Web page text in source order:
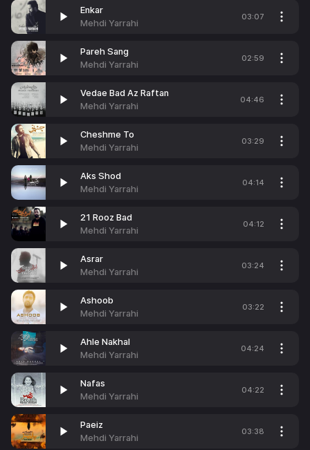
Enkar
Mehdi Yarrahi
03:07
Pareh Sang
Mehdi Yarrahi
02:59
Vedae Bad Az Raftan
Mehdi Yarrahi
04:46
Cheshme To
Mehdi Yarrahi
03:29
Aks Shod
Mehdi Yarrahi
04:14
21 Rooz Bad
Mehdi Yarrahi
04:12
Asrar
Mehdi Yarrahi
03:24
Ashoob
Mehdi Yarrahi
03:22
Ahle Nakhal
Mehdi Yarrahi
04:24
Nafas
Mehdi Yarrahi
04:22
Paeiz
Mehdi Yarrahi
03:38